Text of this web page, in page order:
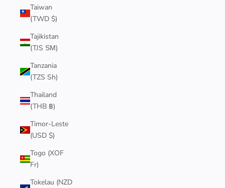
Taiwan
(TWD $)
Tajikistan
(TJS ЅМ)
Tanzania
(TZS Sh)
Thailand
(THB ฿)
Timor-Leste
(USD $)
Togo (XOF
Fr)
Tokelau (NZD